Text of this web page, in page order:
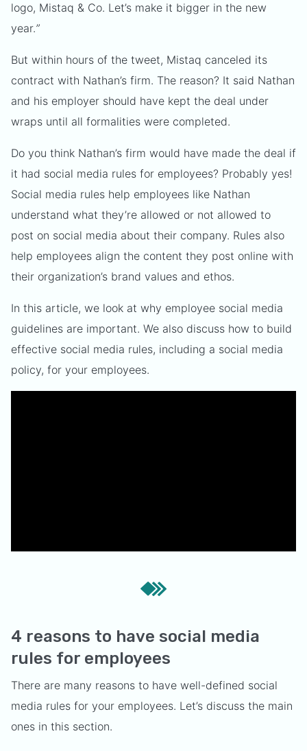
logo, Mistaq & Co. Let’s make it bigger in the new
year.”
But within hours of the tweet, Mistaq canceled its
contract with Nathan’s firm. The reason? It said Nathan
and his employer should have kept the deal under
wraps until all formalities were completed.
Do you think Nathan’s firm would have made the deal if
it had social media rules for employees? Probably yes!
Social media rules help employees like Nathan
understand what they’re allowed or not allowed to
post on social media about their company. Rules also
help employees align the content they post online with
their organization’s brand values and ethos.
In this article, we look at why employee social media
guidelines are important. We also discuss how to build
effective social media rules, including a social media
policy, for your employees.
4 reasons to have social media
rules for employees
There are many reasons to have well-defined social
media rules for your employees. Let’s discuss the main
ones in this section.